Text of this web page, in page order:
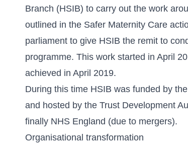
Branch (HSIB) to carry out the work
outlined in the Safer Maternity Care
parliament to give HSIB the remit to
programme. This work started in April
achieved in April 2019.
During this time HSIB was funded by
and hosted by the Trust Development
finally NHS England (due to mergers).
Organisational transformation